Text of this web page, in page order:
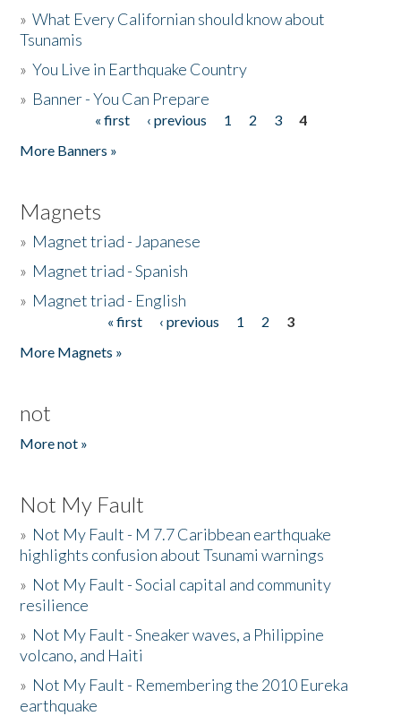
»What Every Californian should know about
Tsunamis
»You Live in Earthquake Country
» Banner - You Can Prepare
« first ‹ previous 1 2 3
4
More Banners »
Magnets
» Magnet triad - Japanese
» Magnet triad - Spanish
» Magnet triad - English
« first ‹ previous 1 2
3
More Magnets »
not
More not »
Not My Fault
» Not My Fault - M 7.7 Caribbean earthquake
highlights confusion about Tsunami warnings
» Not My Fault - Social capital and community
resilience
» Not My Fault - Sneaker waves, a Philippine
volcano, and Haiti
» Not My Fault - Remembering the 2010 Eureka
earthquake